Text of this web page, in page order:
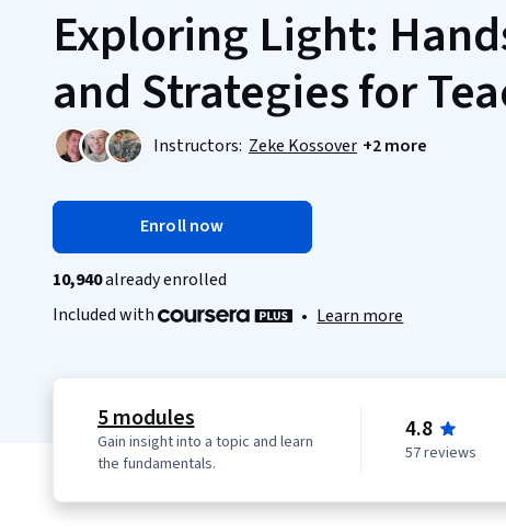
Exploring Light:
and Strategies for
Instructors: Zeke Kossover +2 more
Enroll now
10,940already enrolled
Included with
• Learn more
5 modules
Gain insight into a topic and learn
the fundamentals.
4.8
57 reviews